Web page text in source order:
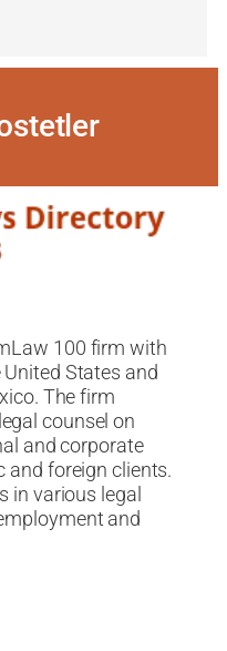
100 firm with
States and
The firm
counsel on
and corporate
and foreign clients.
in various legal
and